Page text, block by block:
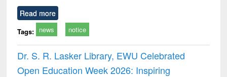
Read more
Tags: news notice
Dr. S. R. Lasker Library, EWU Celebrated
Open Education Week 2026: Inspiring